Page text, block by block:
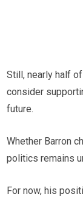
Still, nearly half
consider
future.
Whether Barron
politics remains
For now, his